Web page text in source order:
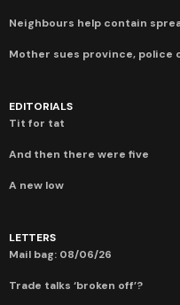
Neighbours help contain
Mother sues province, police
EDITORIALS
Tit for tat
And then there were five
A new low
LETTERS
Mail bag: 08/06/26
Trade talks ‘broken off’?